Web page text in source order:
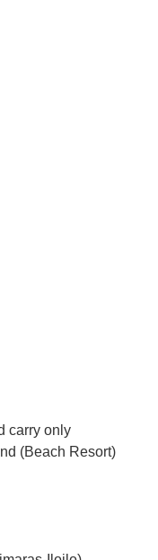
carry only
(Beach Resort)